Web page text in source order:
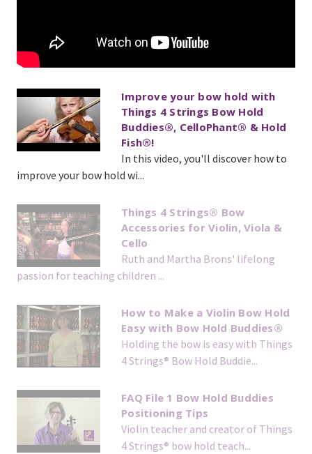
Improve your bow hold with
Things 4 Strings Bow Hold
Buddies®, CelloPhant® & Hold
Fish®!
In this video, you'll discover how to
improve your bow hold wi...
Things 4 Strings® Bow
Accessories for Violin, Viola &
Cello
Ruth and Martha Brons' lifelong
passion for teaching children ...
How to Make a Violin Bow Hold
Easy with Bow Hold Buddies®
Holding the bow is easy with Things
4 Strings® Bow Hold Buddie...
FAQ File 1 Bow Hold Buddies
Positioning Tips
Violin teacher and creator of Things
4 Strings® bow hold teach...